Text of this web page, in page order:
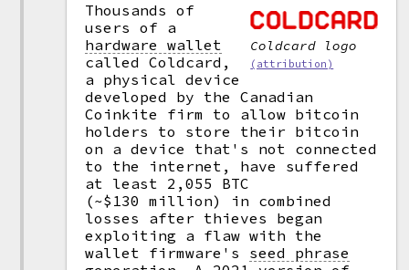
Coldcard logo
(attribution)
Thousands of
users of a
hardware wallet
called Coldcard,
a physical device
developed by the Canadian
Coinkite firm to allow bitcoin
holders to store their bitcoin
on a device that's not connected
to the internet, have suffered
at least 2,055 BTC
(~$130 million) in combined
losses after thieves began
exploiting a flaw with the
wallet firmware's seed phrase